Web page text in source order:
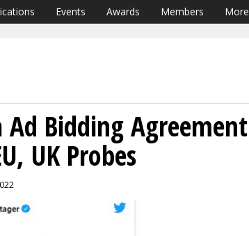
Events Awards Members More
Ad Bidding Agreement
UK Probes